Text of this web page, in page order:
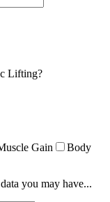
Lifting?
Gain
Body
you may have...